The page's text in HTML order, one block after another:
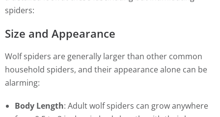
spiders:
Size and Appearance
Wolf spiders are generally larger than other common
household spiders, and their appearance alone can be
alarming:
Body Length: Adult wolf spiders can grow anywhere